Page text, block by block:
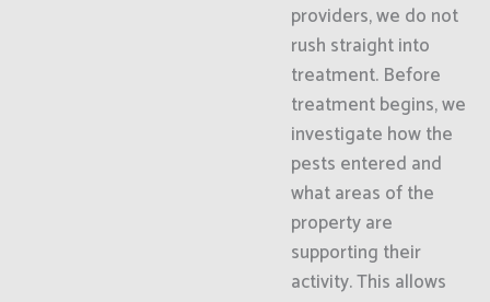
providers, we do not
rush straight into
treatment. Before
treatment begins, we
investigate how the
pests entered and
what areas of the
property are
supporting their
activity. This allows